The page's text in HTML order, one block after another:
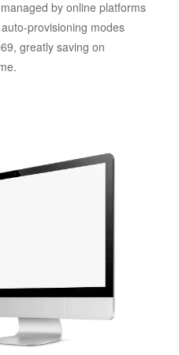
by online platforms
provisioning modes
greatly saving on